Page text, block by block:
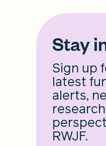
Stay
Sign up
latest
alerts,
RWJF.